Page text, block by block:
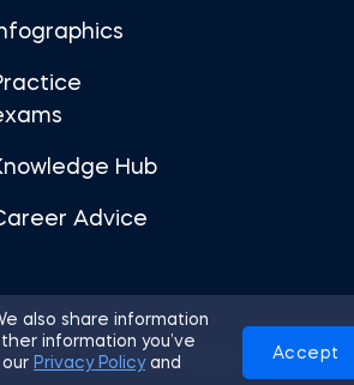
also share information
information you’ve
Privacy Policyand
Accept
Hub
Advice
of Use Privacy Policy Cookies